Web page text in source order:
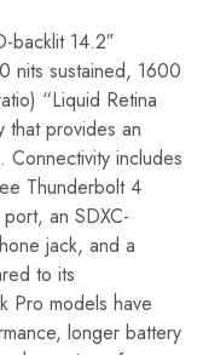
backlit 14.2″
nits sustained, 1600
“Liquid Retina
that provides an
Connectivity includes
Thunderbolt 4
an SDXC-
jack, and a
to its
Pro models have
longer battery